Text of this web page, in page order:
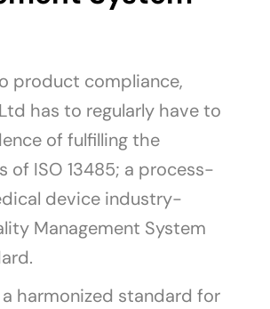
product compliance,
has to regularly have to
of fulfilling the
of ISO 13485; a process-
device industry-
Management System
a harmonized standard for